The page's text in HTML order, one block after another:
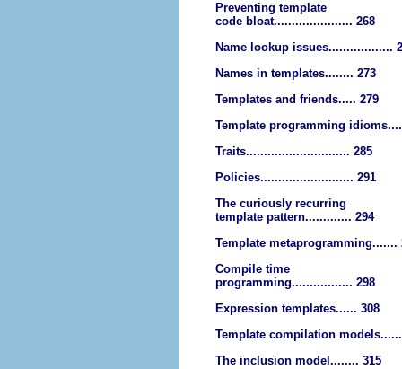
Preventing template
code bloat...................... 268
Name lookup issues..................
Names in templates........ 273
Templates and friends..... 279
Template programming
Traits............................. 285
Policies.......................... 291
The curiously recurring
template pattern............. 294
Template metaprogramming.......
Compile time
programming................. 298
Expression templates...... 308
Template compilation
The inclusion model........ 315